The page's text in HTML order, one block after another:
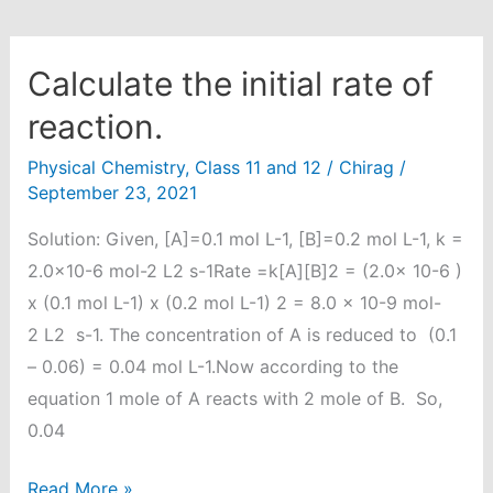
Calculate the initial rate of
reaction.
Physical Chemistry, Class 11 and 12 / Chirag /
September 23, 2021
Solution: Given, [A]=0.1 mol L-1, [B]=0.2 mol L-1, k =
2.0×10-6 mol-2 L2 s-1Rate =k[A][B]2 = (2.0x 10-6 )
x (0.1 mol L-1) x (0.2 mol L-1) 2 = 8.0 x 10-9 mol-
2 L2 s-1. The concentration of A is reduced to (0.1
– 0.06) = 0.04 mol L-1.Now according to the
equation 1 mole of A reacts with 2 mole of B. So,
0.04
Calculate
Read More »